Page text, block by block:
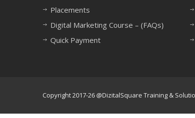
Placements
Digital Marketing Course – (FAQs)
Quick Payment
Copyright 2017-26 @DizitalSquare Training &